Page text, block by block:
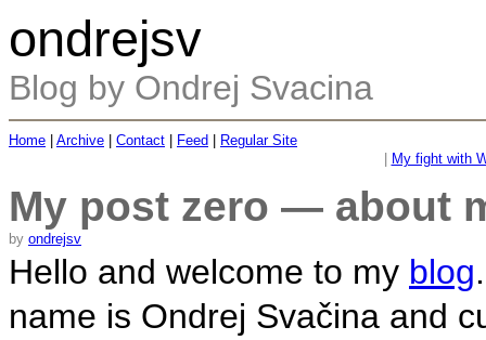
ondrejsv
Blog by Ondrej Svacina
Home Archive Contact Feed
Regular Site
My fight with
My post zero — about
by ondrejsv
Hello and welcome to my blog
name is Ondrej Svačina and